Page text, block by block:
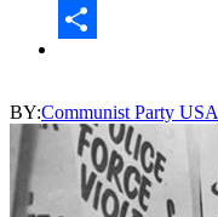
Email
BY:Communist Party USA